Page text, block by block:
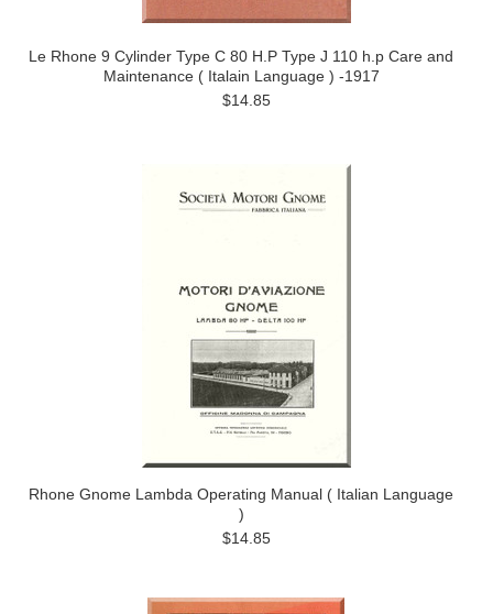
Le Rhone 9 Cylinder Type C 80 H.P Type J 110 h.p Care and
Maintenance ( Italain Language ) -1917
$14.85
Rhone Gnome Lambda Operating Manual ( Italian Language
)
$14.85